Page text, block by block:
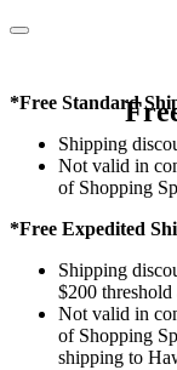
*Free Standard
Shipping
Not valid in
of Shopping
*Free Expedited
Shipping
$200 threshold
Not valid in
of Shopping
shipping to